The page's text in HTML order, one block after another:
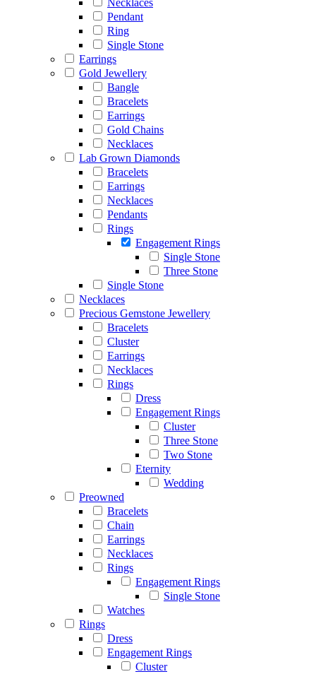
Necklaces
Pendant
Ring
Single Stone
Earrings
Gold Jewellery
Bangle
Bracelets
Earrings
Gold Chains
Necklaces
Lab Grown Diamonds
Bracelets
Earrings
Necklaces
Pendants
Rings
Engagement Rings
Single Stone
Three Stone
Single Stone
Necklaces
Precious Gemstone Jewellery
Bracelets
Cluster
Earrings
Necklaces
Rings
Dress
Engagement Rings
Cluster
Three Stone
Two Stone
Eternity
Wedding
Preowned
Bracelets
Chain
Earrings
Necklaces
Rings
Engagement Rings
Single Stone
Watches
Rings
Dress
Engagement Rings
Cluster